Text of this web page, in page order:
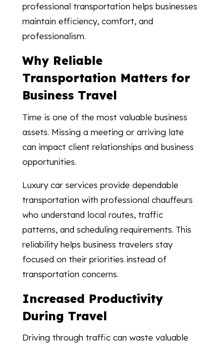
professional transportation helps businesses
maintain efficiency, comfort, and
professionalism.
Why Reliable
Transportation Matters for
Business Travel
Time is one of the most valuable business
assets. Missing a meeting or arriving late
can impact client relationships and business
opportunities.
Luxury car services provide dependable
transportation with professional chauffeurs
who understand local routes, traffic
patterns, and scheduling requirements. This
reliability helps business travelers stay
focused on their priorities instead of
transportation concerns.
Increased Productivity
During Travel
Driving through traffic can waste valuable